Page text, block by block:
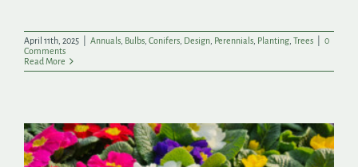
April 11th, 2025 Annuals Bulbs Conifers Design Perennials Planting Trees
0
Comments
Read More